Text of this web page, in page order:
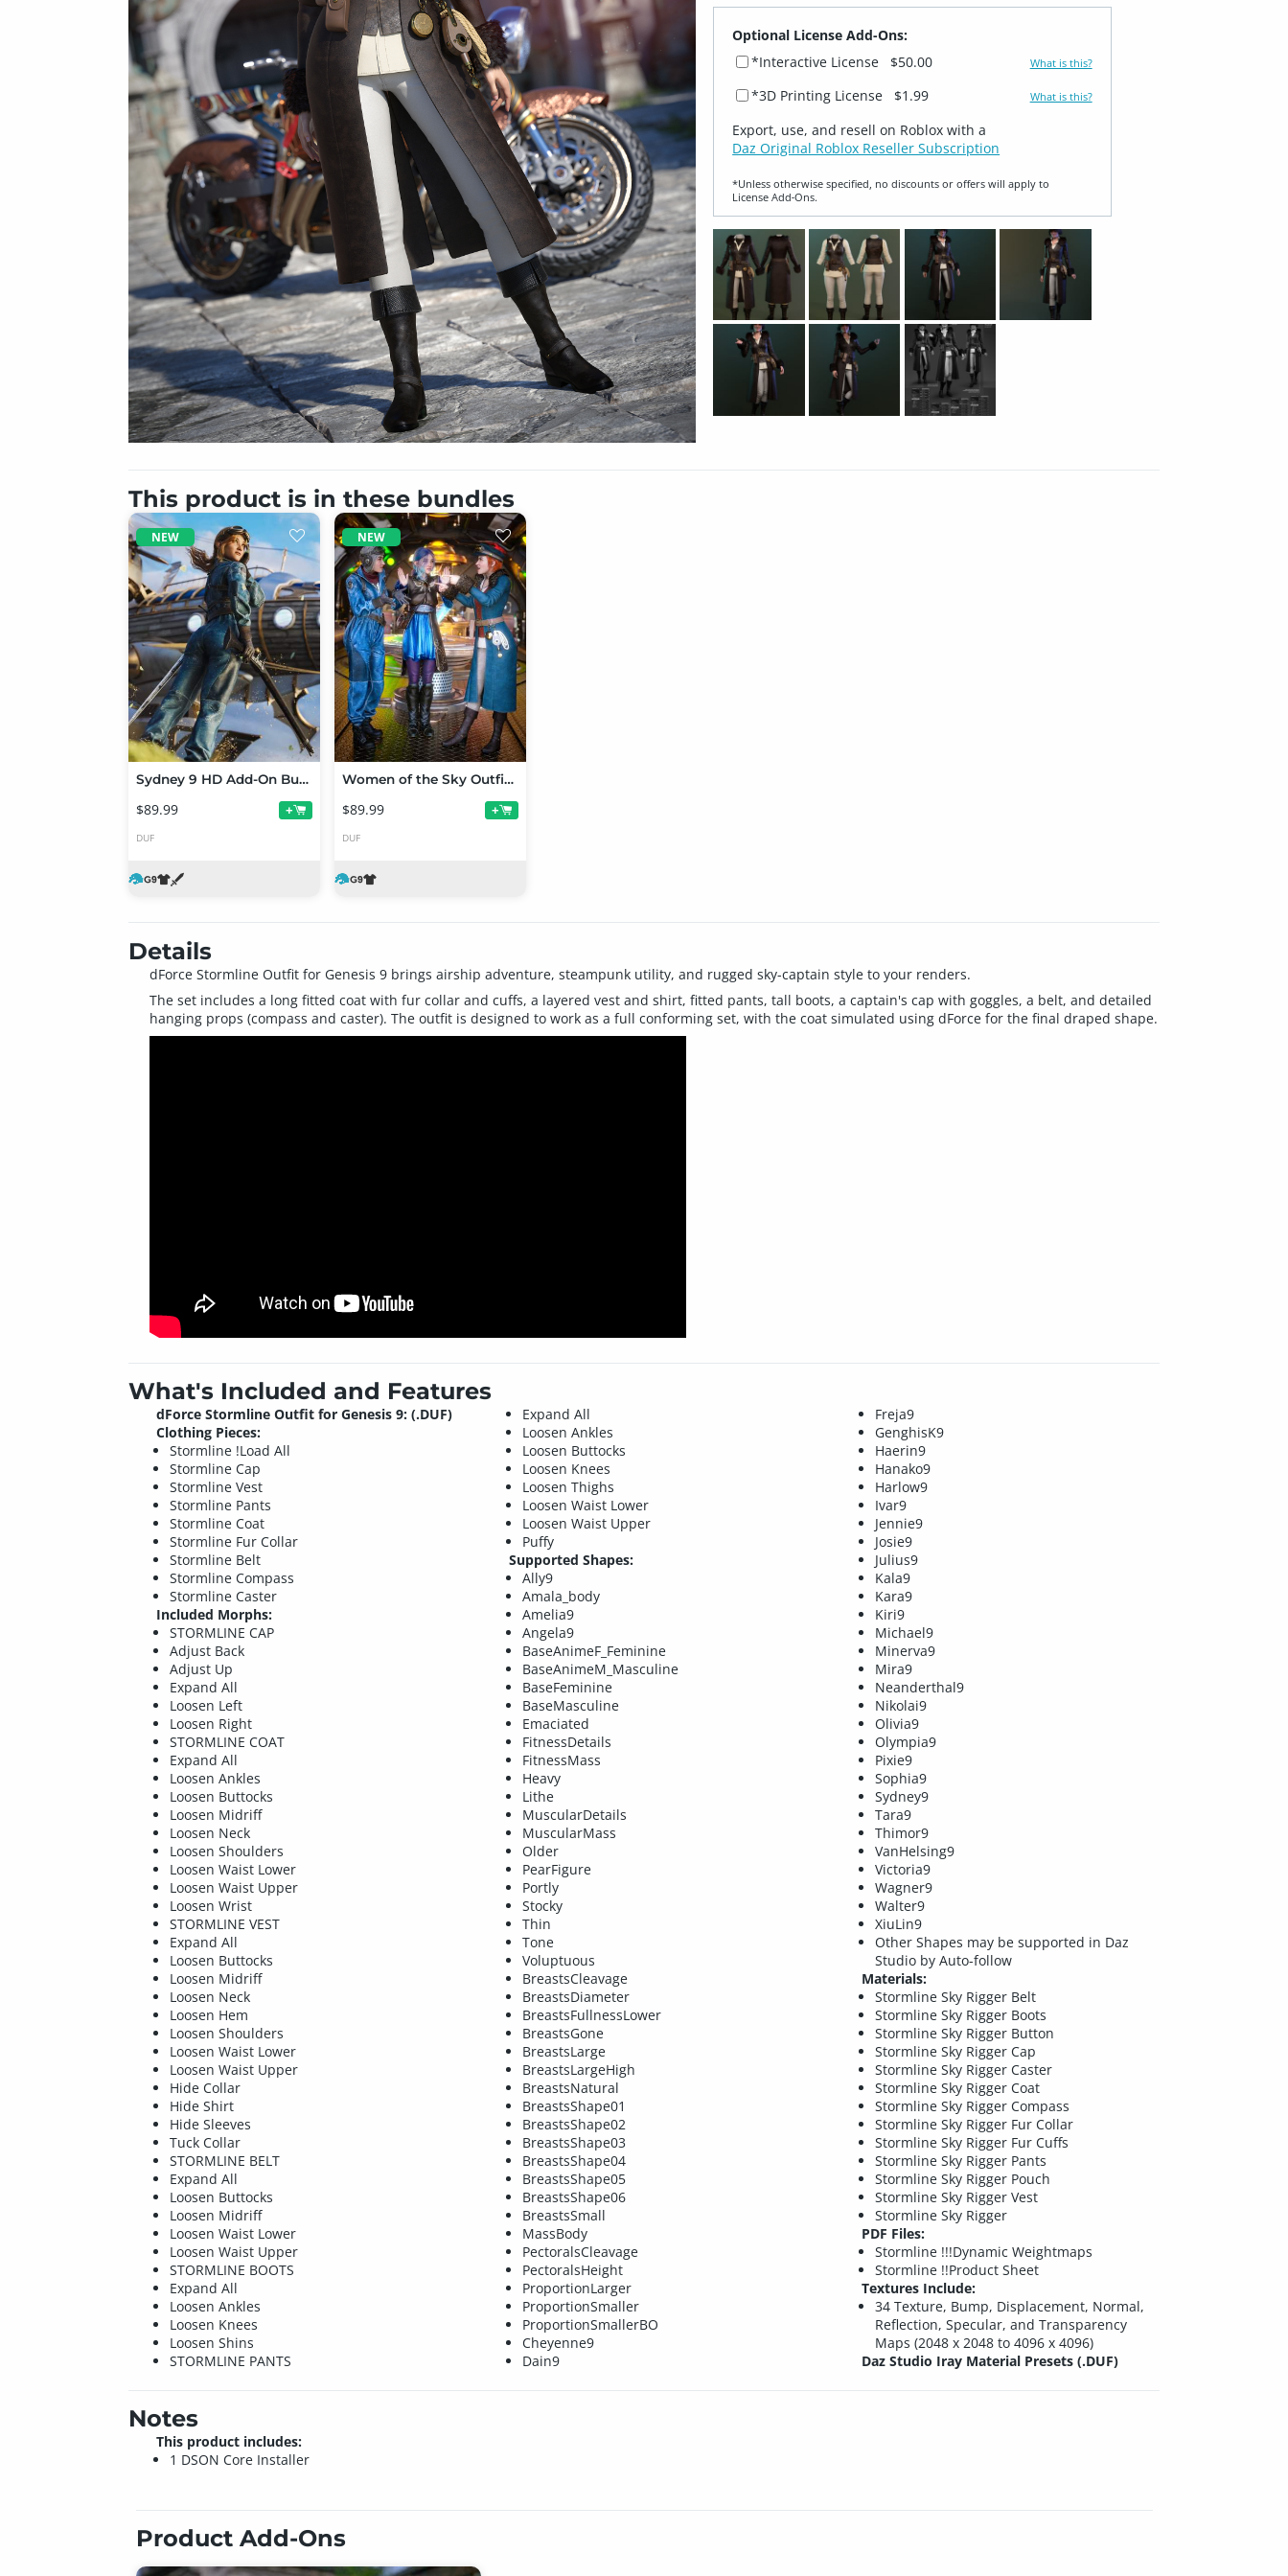
Optional License Add-Ons:
*Interactive License
$50.00 What is this?
*3D Printing License $1.99 What is this?
Export, use, and resell on Roblox with a
Daz Original Roblox Reseller Subscription
*Unless otherwise specified, no discounts or offers will apply to
License Add‑Ons.
This product is in these bundles
NEW
Sydney 9 HD Add-On Bundle
$89.99 +
DUF
NEW
Women of the Sky Outfit Bundle for Genesis 9
$89.99 +
DUF
Details
dForce Stormline Outfit for Genesis 9 brings airship adventure, steampunk utility, and rugged sky-captain style to your renders.
The set includes a long fitted coat with fur collar and cuffs, a layered vest and shirt, fitted pants, tall boots, a captain's cap with goggles, a belt, and detailed
hanging props (compass and caster). The outfit is designed to work as a full conforming set, with the coat simulated using dForce for the final draped shape.
What's Included and Features
dForce Stormline Outfit for Genesis 9: (.DUF)
Clothing Pieces:
Stormline !Load All
Stormline Cap
Stormline Vest
Stormline Pants
Stormline Coat
Stormline Fur Collar
Stormline Belt
Stormline Compass
Stormline Caster
Included Morphs:
STORMLINE CAP
Adjust Back
Adjust Up
Expand All
Loosen Left
Loosen Right
STORMLINE COAT
Expand All
Loosen Ankles
Loosen Buttocks
Loosen Midriff
Loosen Neck
Loosen Shoulders
Loosen Waist Lower
Loosen Waist Upper
Loosen Wrist
STORMLINE VEST
Expand All
Loosen Buttocks
Loosen Midriff
Loosen Neck
Loosen Hem
Loosen Shoulders
Loosen Waist Lower
Loosen Waist Upper
Hide Collar
Hide Shirt
Hide Sleeves
Tuck Collar
STORMLINE BELT
Expand All
Loosen Buttocks
Loosen Midriff
Loosen Waist Lower
Loosen Waist Upper
STORMLINE BOOTS
Expand All
Loosen Ankles
Loosen Knees
Loosen Shins
STORMLINE PANTS
Expand All
Loosen Ankles
Loosen Buttocks
Loosen Knees
Loosen Thighs
Loosen Waist Lower
Loosen Waist Upper
Puffy
Supported Shapes:
Ally9
Amala_body
Amelia9
Angela9
BaseAnimeF_Feminine
BaseAnimeM_Masculine
BaseFeminine
BaseMasculine
Emaciated
FitnessDetails
FitnessMass
Heavy
Lithe
MuscularDetails
MuscularMass
Older
PearFigure
Portly
Stocky
Thin
Tone
Voluptuous
BreastsCleavage
BreastsDiameter
BreastsFullnessLower
BreastsGone
BreastsLarge
BreastsLargeHigh
BreastsNatural
BreastsShape01
BreastsShape02
BreastsShape03
BreastsShape04
BreastsShape05
BreastsShape06
BreastsSmall
MassBody
PectoralsCleavage
PectoralsHeight
ProportionLarger
ProportionSmaller
ProportionSmallerBO
Cheyenne9
Dain9
Freja9
GenghisK9
Haerin9
Hanako9
Harlow9
Ivar9
Jennie9
Josie9
Julius9
Kala9
Kara9
Kiri9
Michael9
Minerva9
Mira9
Neanderthal9
Nikolai9
Olivia9
Olympia9
Pixie9
Sophia9
Sydney9
Tara9
Thimor9
VanHelsing9
Victoria9
Wagner9
Walter9
XiuLin9
Other Shapes may be supported in Daz
Studio by Auto-follow
Materials:
Stormline Sky Rigger Belt
Stormline Sky Rigger Boots
Stormline Sky Rigger Button
Stormline Sky Rigger Cap
Stormline Sky Rigger Caster
Stormline Sky Rigger Coat
Stormline Sky Rigger Compass
Stormline Sky Rigger Fur Collar
Stormline Sky Rigger Fur Cuffs
Stormline Sky Rigger Pants
Stormline Sky Rigger Pouch
Stormline Sky Rigger Vest
Stormline Sky Rigger
PDF Files:
Stormline !!!Dynamic Weightmaps
Stormline !!Product Sheet
Textures Include:
34 Texture, Bump, Displacement, Normal,
Reflection, Specular, and Transparency
Maps (2048 x 2048 to 4096 x 4096)
Daz Studio Iray Material Presets (.DUF)
Notes
This product includes:
1 DSON Core Installer
Product Add-Ons